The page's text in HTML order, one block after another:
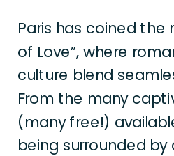
Paris has coined the
of Love”, where
culture blend
From the many
(many free!)
being surrounded by